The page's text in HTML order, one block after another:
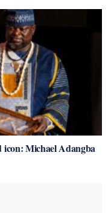
icon: Michael Adangba